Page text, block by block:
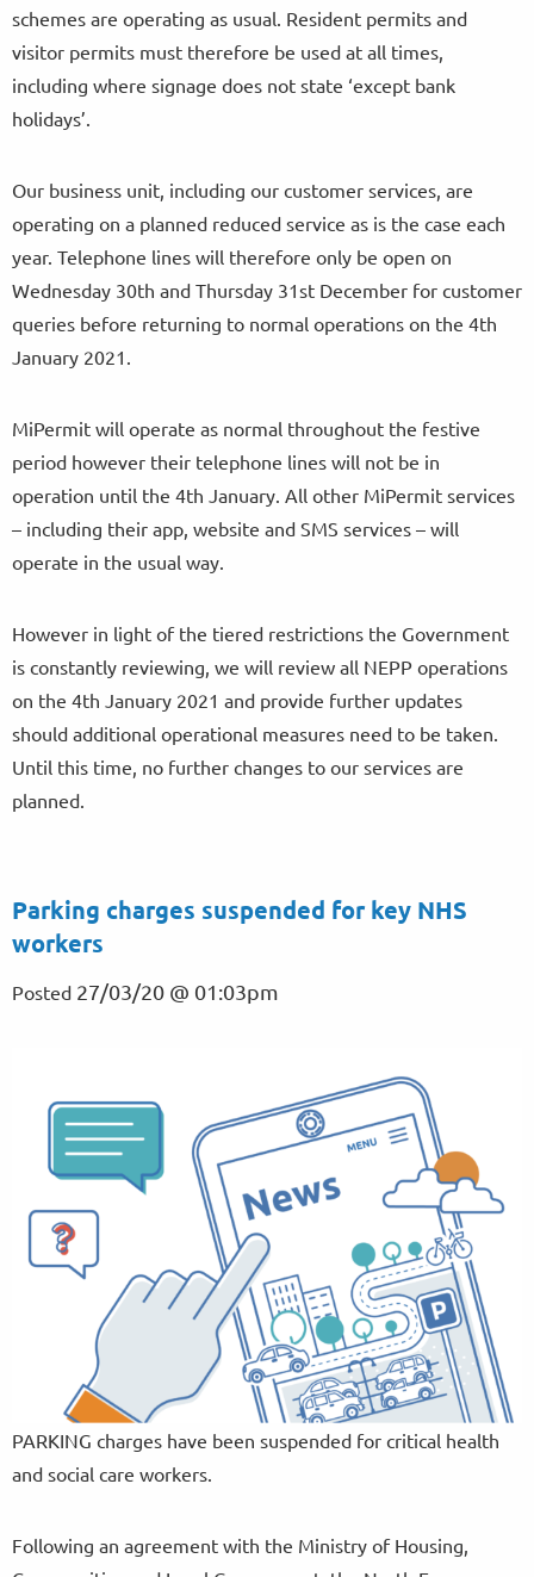
schemes are operating as usual. Resident permits and
visitor permits must therefore be used at all times,
including where signage does not state ‘except bank
holidays’.
Our business unit, including our customer services, are
operating on a planned reduced service as is the case each
year. Telephone lines will therefore only be open on
Wednesday 30th and Thursday 31st December for customer
queries before returning to normal operations on the 4th
January 2021.
MiPermit will operate as normal throughout the festive
period however their telephone lines will not be in
operation until the 4th January. All other MiPermit services
– including their app, website and SMS services – will
operate in the usual way.
However in light of the tiered restrictions the Government
is constantly reviewing, we will review all NEPP operations
on the 4th January 2021 and provide further updates
should additional operational measures need to be taken.
Until this time, no further changes to our services are
planned.
Parking charges suspended for key NHS
workers
Posted 27/03/20 @ 01:03pm
PARKING charges have been suspended for critical health
and social care workers.
Following an agreement with the Ministry of Housing,